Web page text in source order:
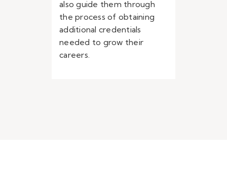
also guide them through
the process of obtaining
additional credentials
needed to grow their
careers.